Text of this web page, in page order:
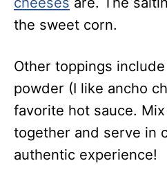
the sweet corn.
Other toppings
powder (I like ancho
favorite hot sauce.
together and serve in
authentic experience!